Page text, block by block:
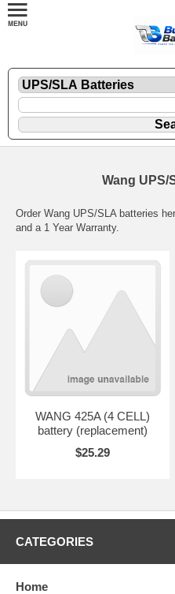
Wang UPS/
Order Wang UPS/SLA batteries
and a 1 Year Warranty.
WANG 425A (4 CELL)
battery (replacement)
$25.29
CATEGORIES
Home